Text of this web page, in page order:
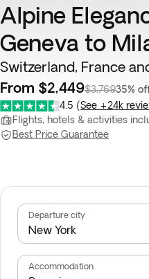
Alpine
Geneva to
Switzerland, France
From $2,449$3,76935%
4.5 (See +24k
Flights, hotels & activities
Best Price Guarantee
Departure city
Accommodation